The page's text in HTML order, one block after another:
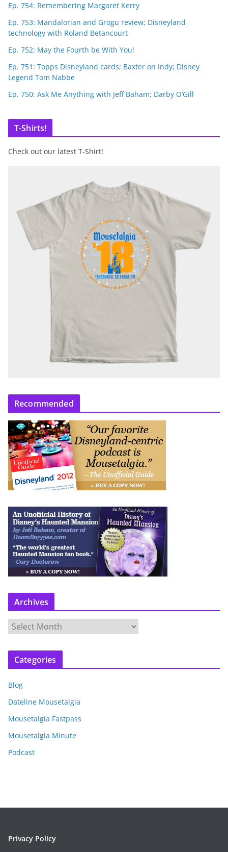
Ep. 754: Remembering Margaret Kerry
Ep. 753: Mandalorian and Grogu review; Disneyland
technology with Roland Betancourt
Ep. 752: May the Fourth be With You!
Ep. 751: Topps Disneyland cards; Baxter on Indy; Disney
Legend Tom Nabbe
Ep. 750: Ask Me Anything with Jeff Baham; Darby O’Gill
T-Shirts!
Check out our latest T-Shirt!
Recommended
Archives
c
v
e
s
Categories
Blog
Dateline Mousetalgia
Mousetalgia Fastpass
Mousetalgia Minute
Podcast
Privacy Policy